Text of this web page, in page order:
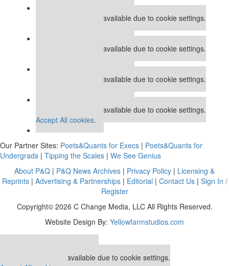
This placement is unavailable due to cookie settings.
This placement is unavailable due to cookie settings.
This placement is unavailable due to cookie settings.
This placement is unavailable due to cookie settings.
Accept All cookies.
Our Partner Sites: Poets&Quants for Execs | Poets&Quants for
Undergrads | Tipping the Scales | We See Genius
About P&Q | P&Q News Archives | Privacy Policy | Licensing &
Reprints| Advertising & Partnerships| Editorial | Contact Us| Sign In /
Register
Copyright© 2026 C Change Media, LLC All Rights Reserved.
Website Design By: Yellowfarmstudios.com
This placement is unavailable due to cookie settings.